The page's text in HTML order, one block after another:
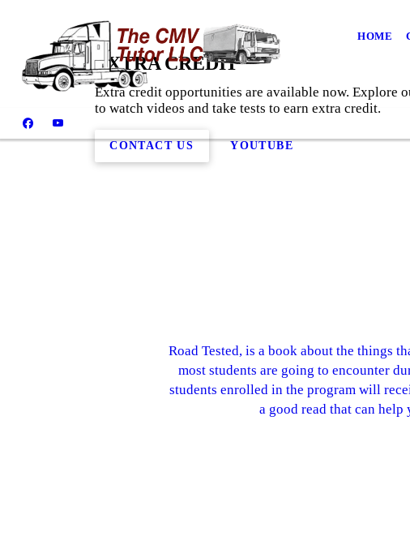
HOME
EXTRA CREDIT
Extra credit opportunities are available now. Explore
to watch videos and take tests to earn extra credit.
CONTACT US YOUTUBE
Road Tested, is a book about the things
most students are going to encounter
students enrolled in the program will
a good read that can